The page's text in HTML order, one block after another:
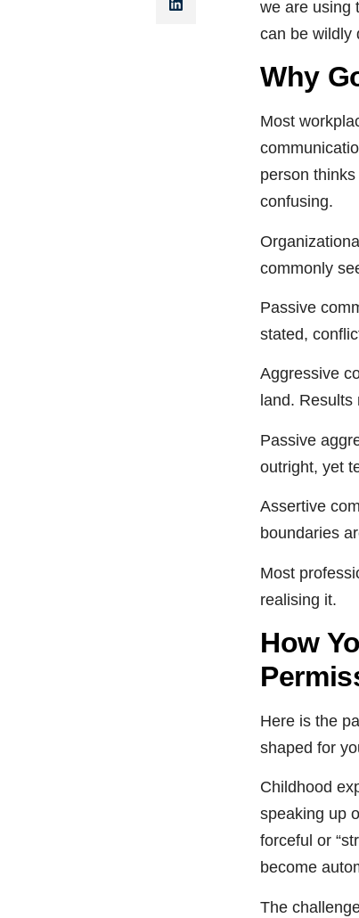
we are using
can be wildly
Why
Most
person
confusing.
commonly
Passive
stated,
Aggressive
land.
Passive
outright, yet
Assertive
boundaries
Most
realising it.
How
Here is the
shaped for
Childhood
speaking up
forceful or
become
The